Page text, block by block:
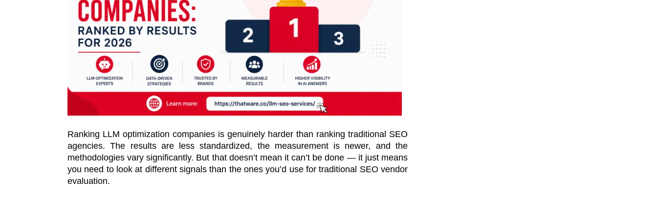
Ranking LLM optimization companies is genuinely harder than ranking traditional SEO
agencies. The results are less standardized, the measurement is newer, and the
methodologies vary significantly. But that doesn’t mean it can’t be done — it just means
you need to look at different signals than the ones you’d use for traditional SEO vendor
evaluation.